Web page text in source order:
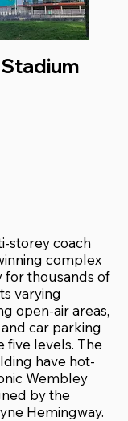
storey coach
complex
for thousands of
varying
open-air areas,
car parking
five levels. The
have hot-
Wembley
by the
Hemingway.